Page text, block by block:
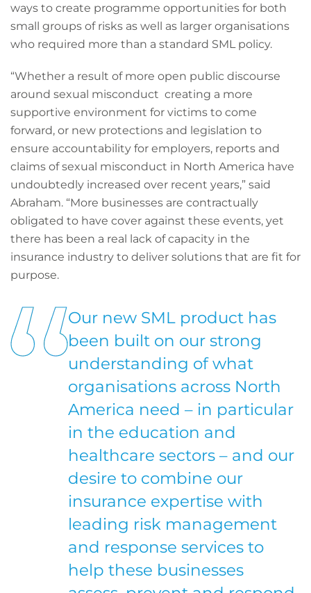
ways to create programme opportunities for both
small groups of risks as well as larger organisations
who required more than a standard SML policy.
“Whether a result of more open public discourse
around sexual misconduct creating a more
supportive environment for victims to come
forward, or new protections and legislation to
ensure accountability for employers, reports and
claims of sexual misconduct in North America have
undoubtedly increased over recent years,” said
Abraham. “More businesses are contractually
obligated to have cover against these events, yet
there has been a real lack of capacity in the
insurance industry to deliver solutions that are fit for
purpose.
Our new SML product has
been built on our strong
understanding of what
organisations across North
America need – in particular
in the education and
healthcare sectors – and our
desire to combine our
insurance expertise with
leading risk management
and response services to
help these businesses